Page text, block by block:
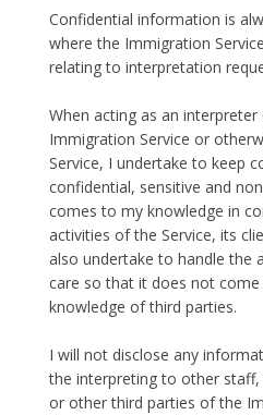
Confidential information is
where the Immigration
relating to interpretation
When acting as an
Immigration Service or
Service, I undertake to keep
confidential, sensitive and
comes to my knowledge in
activities of the Service, its
also undertake to handle the
care so that it does not
knowledge of third parties.
I will not disclose any
the interpreting to other
or other third parties of the